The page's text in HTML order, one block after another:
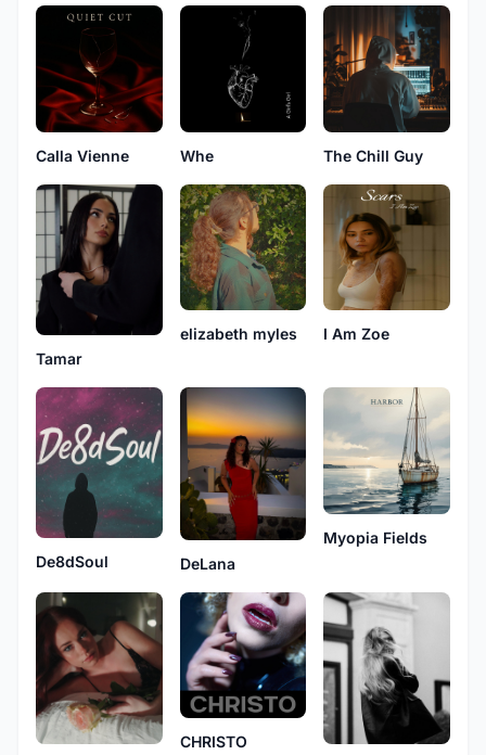
Calla Vienne Whe The Chill Guy
Tamar
elizabeth myles I Am Zoe
De8dSoul DeLana
Myopia Fields
CHRISTO